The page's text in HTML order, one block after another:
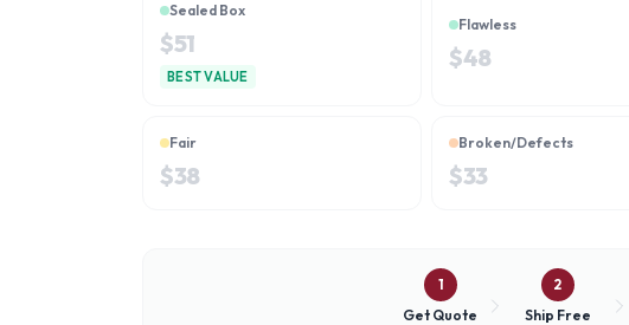
Sealed Box
$51
BEST VALUE
Flawless
$48
Fair
$38
Broken/Defects
$33
1
Get Quote
2
Ship Free